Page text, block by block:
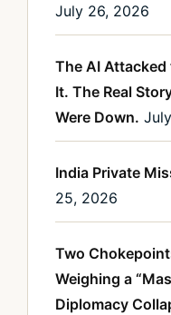
July 26, 2026
The AI
It. The Real
Were Down.
India Private
25, 2026
Two
Weighing a
Diplomacy